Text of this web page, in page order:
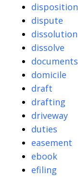
disposition
dispute
dissolution
dissolve
documents
domicile
draft
drafting
driveway
duties
easement
ebook
efiling